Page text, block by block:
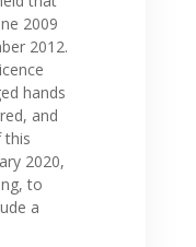
2009
2012.
hands
and
this
2020,
to
a